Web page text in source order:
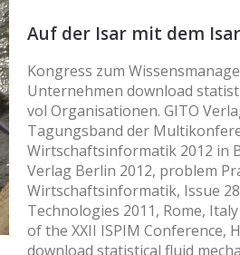
Auf der Isar mit dem
Kongress zum
Unternehmen download
vol Organisationen. GITO
Tagungsband der
Wirtschaftsinformatik 2012 in
Verlag Berlin 2012, problem
Wirtschaftsinformatik, Issue
Technologies 2011, Rome,
of the XXII ISPIM Conference,
download statistical fluid